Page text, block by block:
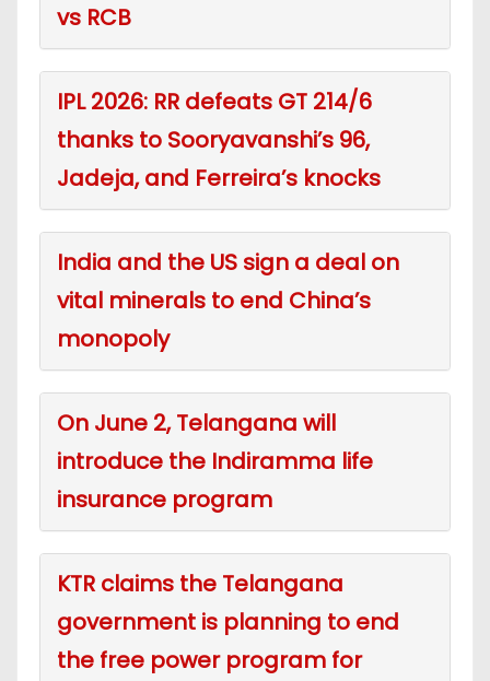
vs RCB
IPL 2026: RR defeats GT 214/6
thanks to Sooryavanshi’s 96,
Jadeja, and Ferreira’s knocks
India and the US sign a deal on
vital minerals to end China’s
monopoly
On June 2, Telangana will
introduce the Indiramma life
insurance program
KTR claims the Telangana
government is planning to end
the free power program for